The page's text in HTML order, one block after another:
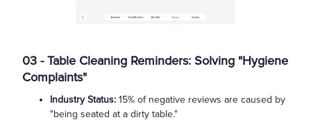
03 - Table Cleaning Reminders: Solving "Hygiene
Complaints"
Industry Status: 15% of negative reviews are caused by
"being seated at a dirty table."